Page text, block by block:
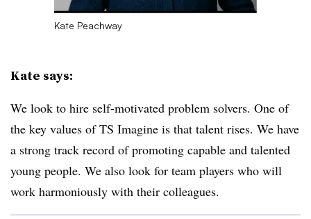
Kate Peachway
Kate says:
We look to hire self-motivated problem solvers. One of
the key values of TS Imagine is that talent rises. We have
a strong track record of promoting capable and talented
young people. We also look for team players who will
work harmoniously with their colleagues.